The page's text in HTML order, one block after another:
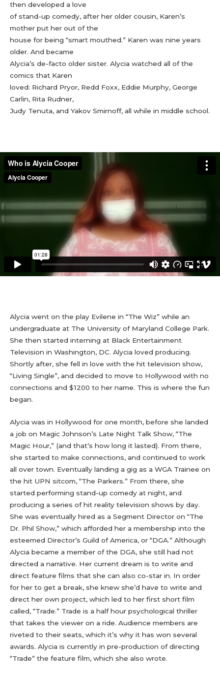
then developed a love
of stand-up comedy, after her older cousin, Karen’s
mother put her out of the
house for being “smart mouthed.” Karen was nine years
older. And became
Alycia’s de-facto older sister. Alycia watched all of the
comics that Karen
loved: Richard Pryor, Redd Foxx, Eddie Murphy, George
Carlin, Rita Rudner,
Judy Tenuta, and Yakov Smirnoff, all while in middle school.
Alycia went on the play Evilene in “The Wiz” while an
undergraduate at The University of Maryland College Park.
She then started interning at Black Entertainment
Television in Washington, DC. Alycia loved producing.
Shortly after, she fell in love with the hit television show,
“Living Single”, and decided to move to Hollywood with no
connections and $1200 to her name. This is where the fun
began.
Alycia was in Hollywood for one month, before she landed
a job on Magic Johnson’s Late Night Talk Show, “The
Magic Hour,” (and that’s how long it lasted). From there,
she started to make connections, and continued to work
all over town. Eventually landing a gig as a WGA Trainee on
the hit UPN sitcom, “The Parkers.” From there, she
started performing stand-up comedy at night, and
producing a series of hit reality television shows by day.
She was eventually hired as a Segment Director on “The
Dr. Phil Show,” which afforded her a membership into the
esteemed Director’s Guild of America, or “DGA.” Although
Alycia became a member of the DGA, she still had not
directed a narrative. Her current dream is to write and
direct feature films that she can also co-star in. In order
for her to get a break, she knew she’d have to write and
direct her own project, which led to her first short film
called, “Trade.” Trade is a half hour psychological thriller
that takes the viewer on a ride. Audience members are
riveted to their seats, which it’s why it has won several
awards. Alycia is currently in pre-production of directing
“Trade” the feature film, which she also wrote.